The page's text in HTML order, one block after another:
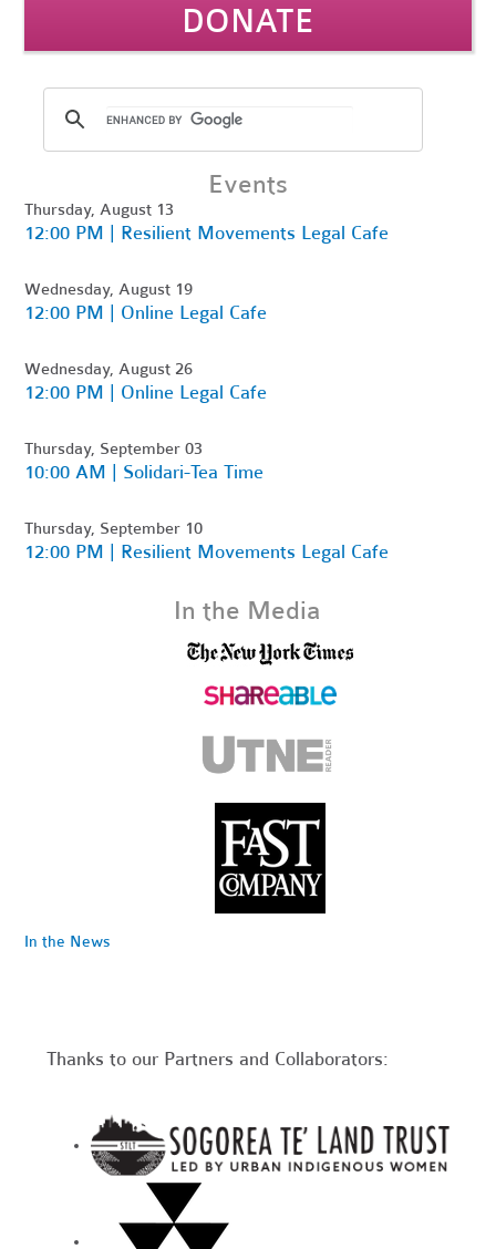
DONATE
Events
Thursday, August 13
12:00 PM | Resilient Movements Legal Cafe
Wednesday, August 19
12:00 PM | Online Legal Cafe
Wednesday, August 26
12:00 PM | Online Legal Cafe
Thursday, September 03
10:00 AM | Solidari-Tea Time
Thursday, September 10
12:00 PM | Resilient Movements Legal Cafe
In the Media
In the News
Thanks to our Partners and Collaborators: